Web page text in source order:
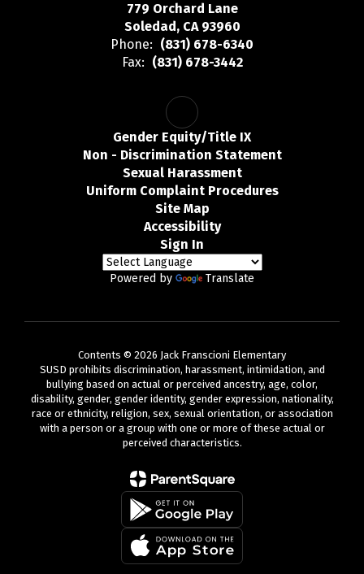
779 Orchard Lane
Soledad, CA 93960
Phone: (831) 678-6340
Fax: (831) 678-3442
Gender Equity/Title IX
Non - Discrimination Statement
Sexual Harassment
Uniform Complaint Procedures
Site Map
Accessibility
Sign In
Powered by Translate
Contents © 2026 Jack Franscioni Elementary
SUSD prohibits discrimination, harassment, intimidation, and
bullying based on actual or perceived ancestry, age, color,
disability, gender, gender identity, gender expression, nationality,
race or ethnicity, religion, sex, sexual orientation, or association
with a person or a group with one or more of these actual or
perceived characteristics.